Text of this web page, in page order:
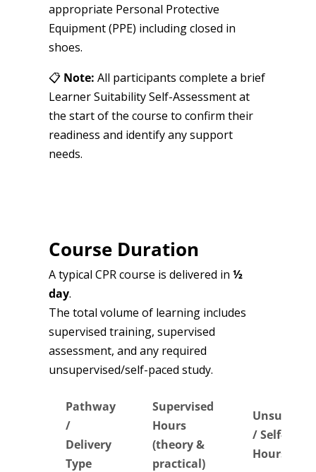
appropriate Personal Protective
Equipment (PPE) including closed in
shoes.
📋 Note: All participants complete a brief
Learner Suitability Self-Assessment at
the start of the course to confirm their
readiness and identify any support
needs.
Course Duration
A typical CPR course is delivered in ½
day.
The total volume of learning includes
supervised training, supervised
assessment, and any required
unsupervised/self-paced study.
Pathway
/
Delivery
Type
Supervised
Hours
(theory &
practical)
/ Self-
Hours